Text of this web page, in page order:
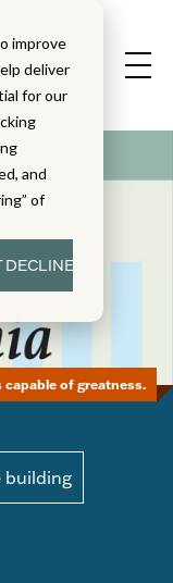
improve
deliver
for our
and
of
DECLINE
building
capable of greatness.